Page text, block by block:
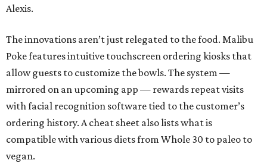
Alexis.
The innovations aren’t just relegated to the food. Malibu
Poke features intuitive touchscreen ordering kiosks that
allow guests to customize the bowls. The system —
mirrored on an upcoming app — rewards repeat visits
with facial recognition software tied to the customer’s
ordering history. A cheat sheet also lists what is
compatible with various diets from Whole 30 to paleo to
vegan.